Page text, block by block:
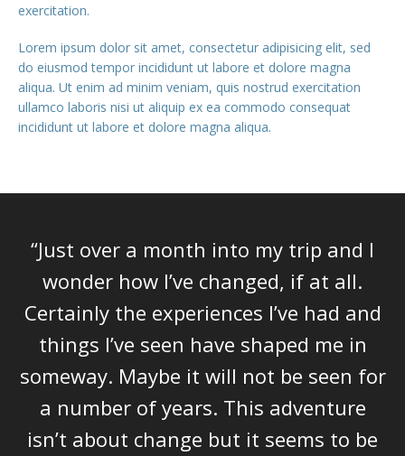
exercitation.
Lorem ipsum dolor sit amet, consectetur adipisicing elit, sed
do eiusmod tempor incididunt ut labore et dolore magna
aliqua. Ut enim ad minim veniam, quis nostrud exercitation
ullamco laboris nisi ut aliquip ex ea commodo consequat
incididunt ut labore et dolore magna aliqua.
“Just over a month into my trip and I
wonder how I’ve changed, if at all.
Certainly the experiences I’ve had and
things I’ve seen have shaped me in
someway. Maybe it will not be seen for
a number of years. This adventure
isn’t about change but it seems to be